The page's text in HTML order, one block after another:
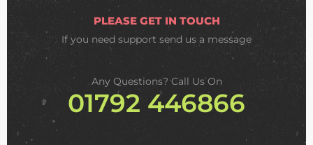
PLEASE GET IN TOUCH
If you need support send us a message
Any Questions? Call Us On
01792 446866